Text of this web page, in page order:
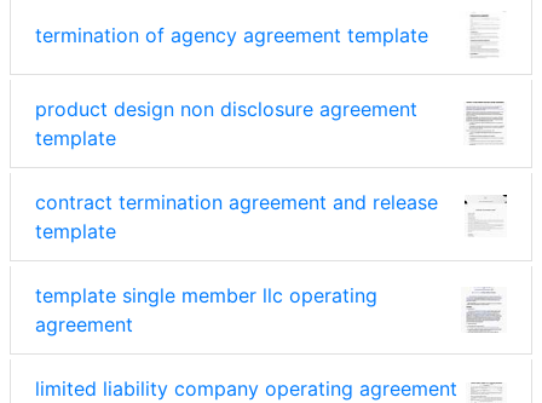
termination of agency agreement template
product design non disclosure agreement
template
contract termination agreement and release
template
template single member llc operating
agreement
limited liability company operating agreement